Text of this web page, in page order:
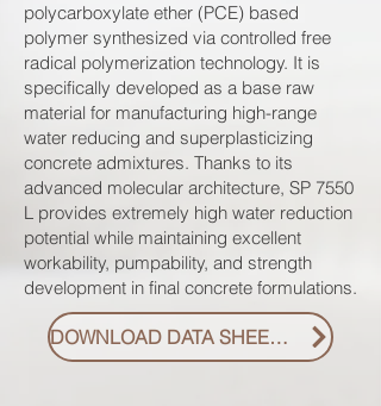
polycarboxylate ether (PCE) based
polymer synthesized via controlled free
radical polymerization technology. It is
specifically developed as a base raw
material for manufacturing high-range
water reducing and superplasticizing
concrete admixtures. Thanks to its
advanced molecular architecture, SP 7550
L provides extremely high water reduction
potential while maintaining excellent
workability, pumpability, and strength
development in final concrete formulations.
DOWNLOAD DATA SHEET PDF